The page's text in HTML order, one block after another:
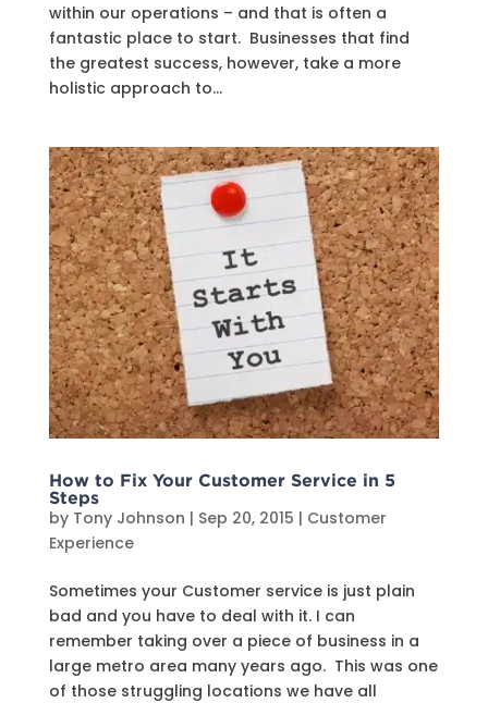
within our operations – and that is often a
fantastic place to start. Businesses that find
the greatest success, however, take a more
holistic approach to...
How to Fix Your Customer Service in 5
Steps
by Tony Johnson | Sep 20, 2015 | Customer
Experience
Sometimes your Customer service is just plain
bad and you have to deal with it. I can
remember taking over a piece of business in a
large metro area many years ago. This was one
of those struggling locations we have all